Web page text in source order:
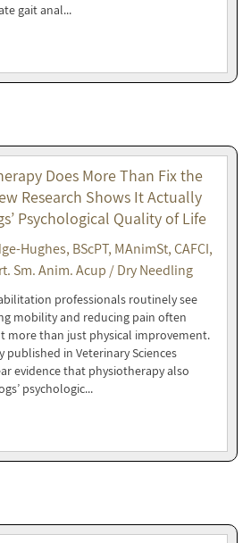
gait anal...
Does More Than Fix the
Research Shows It Actually
Psychological Quality of Life
Hughes, BScPT, MAnimSt, CAFCI,
Sm. Anim. Acup / Dry Needling
professionals routinely see
mobility and reducing pain often
more than just physical improvement.
published in Veterinary Sciences
evidence that physiotherapy also
psychologic...